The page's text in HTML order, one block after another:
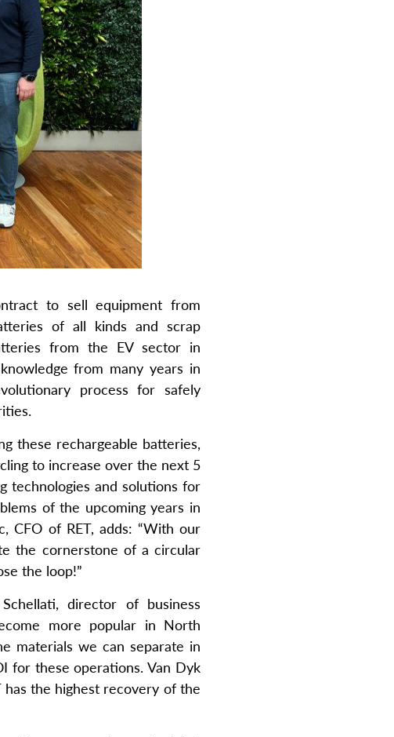
to sell equipment from
of all kinds and scrap
from the EV sector in
from many years in
process for safely
these rechargeable batteries,
to increase over the next 5
technologies and solutions for
of the upcoming years in
CFO of RET, adds: “With our
the cornerstone of a circular
the loop!”
director of business
more popular in North
materials we can separate in
for these operations. Van Dyk
the highest recovery of the